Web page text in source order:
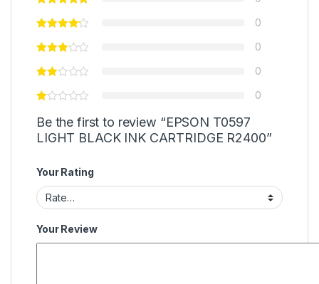
0
0
0
0
Be the first to review “EPSON T0597
LIGHT BLACK INK CARTRIDGE R2400”
Your Rating
Your Review